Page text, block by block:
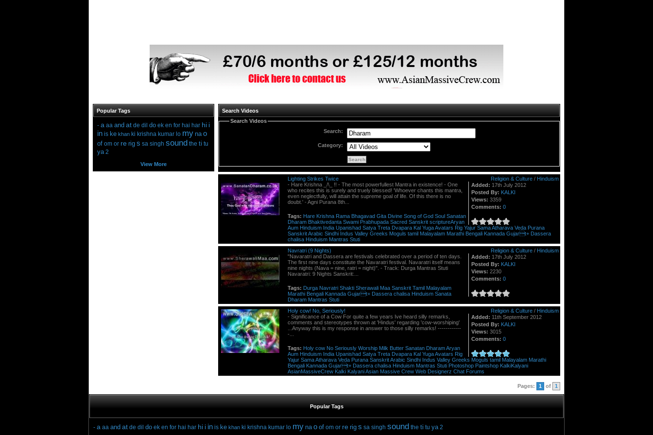
Popular Tags
- a aa and at de dil do ek en for hai har hi i
in is ke khan ki krishna kumar lo my na o
of om or re rig s sa singh sound the ti tu
ya 2
View More
Search Videos
Search Videos
Search:
Category:
Religion & Culture / Hinduism
Lighting Strikes Twice
Added: 17th July 2012
Posted By: KALKI
Views: 3359
Comments: 0
- Hare Krishna _/\_ !! - The most powerfullest Mantra in existence! - One
who recites this is surely and truely blessed! 'Whoever chants this mantra,
even neglectfully, will attain the supreme goal of life. Of this there is no
doubt.' - Agni Purana 8th...
Tags: Hare Krishna Rama Bhagavad Gita Divine Song of God Soul Sanatan
Dharam Bhaktivedanta Swami Prabhupada Sacred Sanskrit scriptureAryan
Aum Hinduism India Upanishad Satya Treta Dvapara Kal YugaAvatars Rig Yajur SamaAtharava Veda Purana
SanskritArabic Sindhi Indus Valley Greeks Moguls tamil Malayalam Marathi Bengali Kannada Gujart+ Dassera
chalisa Hinduism Mantras Stuti
Religion & Culture / Hinduism
Navratri (9 Nights)
Added: 17th July 2012
Posted By: KALKI
Views: 2230
Comments: 0
"Navaratri and Dassera are festivals celebrated over a period of ten days.
The first nine days constitute the Navaratri festival. Navaratri itself means
nine nights (Nava = nine, ratri = night)". - Track: Durga Mantras Stuti
Navaratri: 9 Nights Sanskrit:...
Tags: Durga Navratri Shakti Sherawali Maa Sanskrit Tamil Malayalam
Marathi Bengali Kannada Gujart+ Dassera chalisa Hinduism Sanata
Dharam Mantras Stuti
Religion & Culture / Hinduism
Holy cow! No, Seriously!
Added: 11th September 2012
Posted By: KALKI
Views: 3015
Comments: 0
- Significance of a Cow For quite a few years Ive heard silly remarks,
comments and stereotypes thrown at 'Hindus' regarding 'cow-worshiping'
...Anyway this is my response in answer to those silly remarks! ------------
-...
Tags: Holy cow No Seriously Worship Milk Butter Sanatan DharamAryan
Aum Hinduism India Upanishad Satya Treta Dvapara Kal YugaAvatars Rig
Yajur SamaAtharava Veda Purana SanskritArabic Sindhi Indus Valley Greeks Moguls tamil Malayalam Marathi
Bengali Kannada Gujart+ Dassera chalisa Hinduism Mantras Stuti Photoshop Paintshop KalkiKalyani
AsianMassiveCrew Kalki KalyaniAsian Massive Crew Web Designerz Chat Forums
Pages: 1 of 1
Popular Tags
- a aa and at de dil do ek en for hai har hi i in is ke khan ki krishna kumar lo my na o of om or re rig s sa singh sound the ti tu ya 2